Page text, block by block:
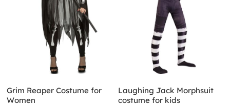
Grim Reaper Costume for
Women
Laughing Jack Morphsuit
costume for kids